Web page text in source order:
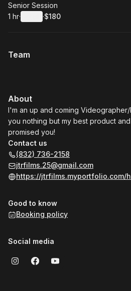
Book
Senior Session
. Duration:
1 hr· ·
. Price
$180
Team
About
I'm an up and coming
you nothing but my best product
promised you!
Contact us
(832) 736-2158
jtrfilms.25@gmail.com
https://jtrfilms.myportfolio.com/
Good to know
Booking policy
Social media